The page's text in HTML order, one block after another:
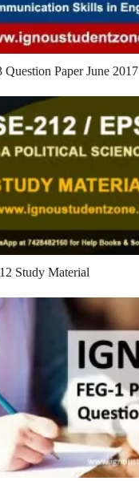
Paper June 2017
Study Material